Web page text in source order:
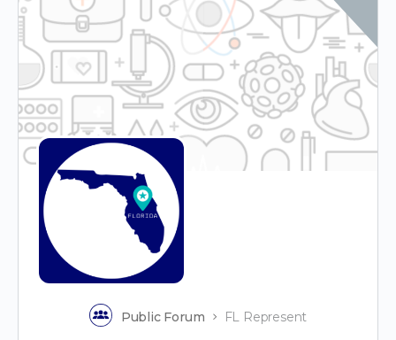
Public Forum FL Represent